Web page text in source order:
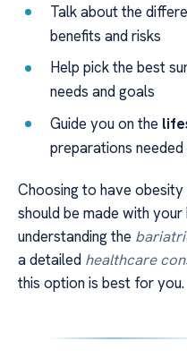
Talk about the
benefits and risks
Help pick the best
needs and goals
Guide you on the
preparations
Choosing to have
should be made with your
understanding the
a detailed healthcare
this option is best for you.